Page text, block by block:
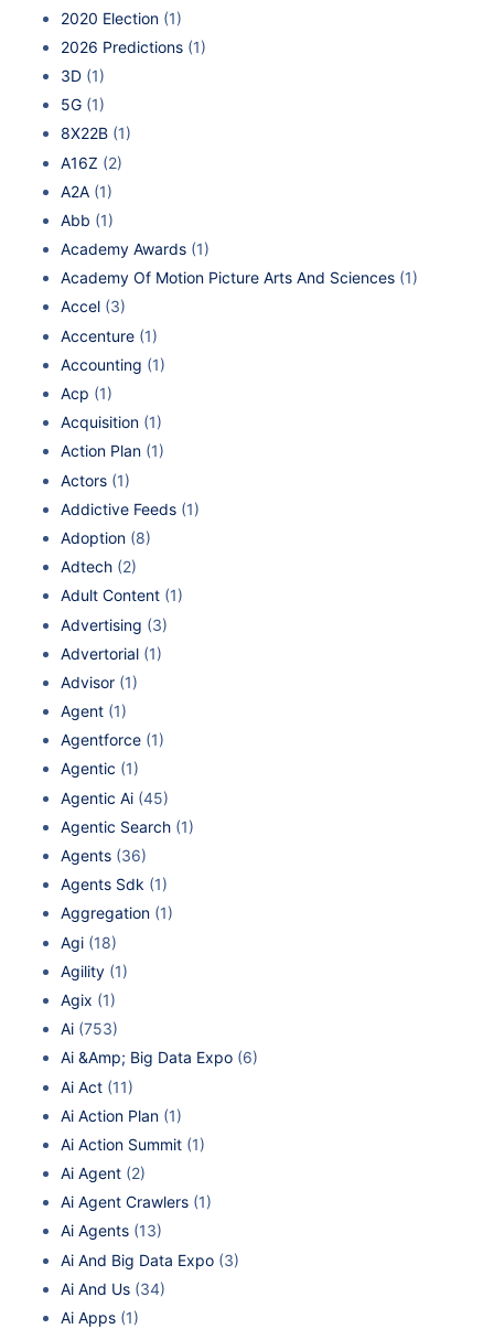
2020 Election (1)
2026 Predictions (1)
3D (1)
5G (1)
8X22B (1)
A16Z (2)
A2A (1)
Abb (1)
Academy Awards (1)
Academy Of Motion Picture Arts And Sciences (1)
Accel (3)
Accenture (1)
Accounting (1)
Acp (1)
Acquisition (1)
Action Plan (1)
Actors (1)
Addictive Feeds (1)
Adoption (8)
Adtech (2)
Adult Content (1)
Advertising (3)
Advertorial (1)
Advisor (1)
Agent (1)
Agentforce (1)
Agentic (1)
Agentic Ai (45)
Agentic Search (1)
Agents (36)
Agents Sdk (1)
Aggregation (1)
Agi (18)
Agility (1)
Agix (1)
Ai (753)
Ai &Amp; Big Data Expo (6)
Ai Act (11)
Ai Action Plan (1)
Ai Action Summit (1)
Ai Agent (2)
Ai Agent Crawlers (1)
Ai Agents (13)
Ai And Big Data Expo (3)
Ai And Us (34)
Ai Apps (1)